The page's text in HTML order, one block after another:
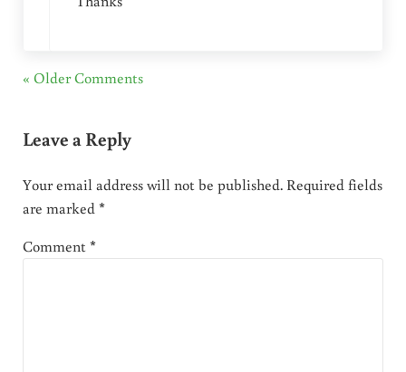
« Older Comments
Leave a Reply
Your email address will not be published. Required fields
are marked*
Comment*